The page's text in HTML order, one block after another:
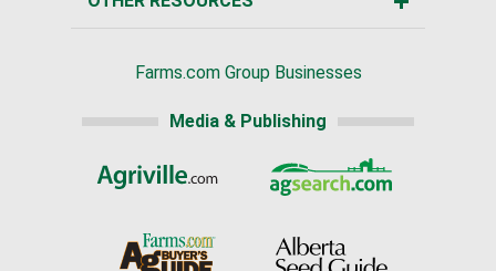
Farms.com Group Businesses
Media & Publishing